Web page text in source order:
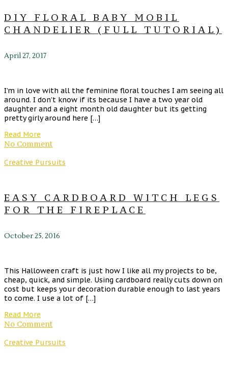
DIY FLORAL BABY MOBIL
CHANDELIER (FULL TUTORIAL)
April 27, 2017
I’m in love with all the feminine floral touches I am seeing all
around. I don’t know if its because I have a two year old
daughter and a eight month old daughter but its getting
pretty girly around here […]
Read More
No Comment
Creative Pursuits
EASY CARDBOARD WITCH LEGS
FOR THE FIREPLACE
October 25, 2016
This Halloween craft is just how I like all my projects to be,
cheap, quick, and simple. Using cardboard really cuts down on
cost but keeps your decoration durable enough to last years
to come. I use a lot of […]
Read More
No Comment
Creative Pursuits